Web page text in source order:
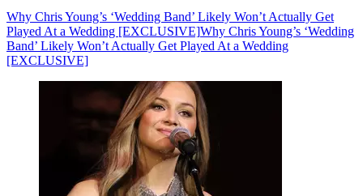
Why Chris Young’s ‘Wedding Band’ Likely Won’t Actually Get
Played At a Wedding [EXCLUSIVE]Why Chris Young’s ‘Wedding
Band’ Likely Won’t Actually Get Played At a Wedding
[EXCLUSIVE]